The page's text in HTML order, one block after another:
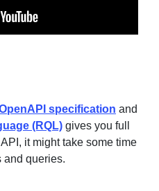
specification and
(RQL) gives you full
it might take some time
and queries.